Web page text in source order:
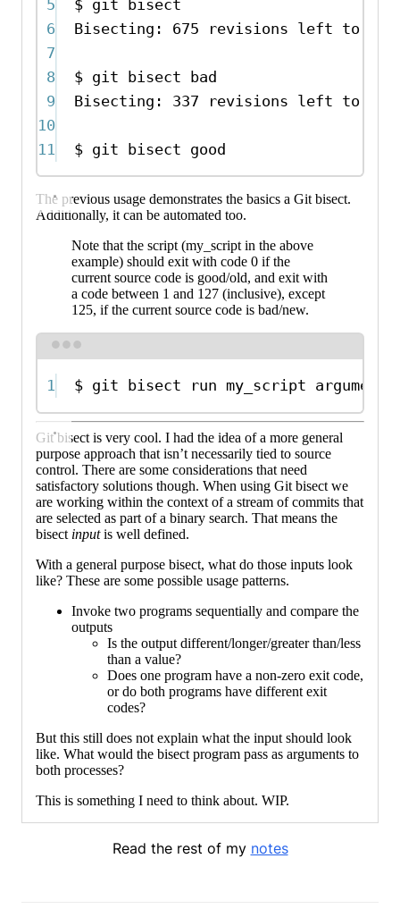
5
$ git bisect
6
Bisecting: 675 revisions left to
7
8
$ git bisect bad
9
Bisecting: 337 revisions left to
10
11
$ git bisect good
The previous usage demonstrates the basics a Git bisect.
Additionally, it can be automated too.
Note that the script (my_script in the above
example) should exit with code 0 if the
current source code is good/old, and exit with
a code between 1 and 127 (inclusive), except
125, if the current source code is bad/new.
1 $ git bisect run my_script arguments
Git bisect is very cool. I had the idea of a more general
purpose approach that isn’t necessarily tied to source
control. There are some considerations that need
satisfactory solutions though. When using Git bisect we
are working within the context of a stream of commits that
are selected as part of a binary search. That means the
bisect inputis well defined.
With a general purpose bisect, what do those inputs look
like? These are some possible usage patterns.
Invoke two programs sequentially and compare the
outputs
Is the output different/longer/greater than/less
than a value?
Does one program have a non-zero exit code,
or do both programs have different exit
codes?
But this still does not explain what the input should look
like. What would the bisect program pass as arguments to
both processes?
This is something I need to think about. WIP.
Read the rest of my notes